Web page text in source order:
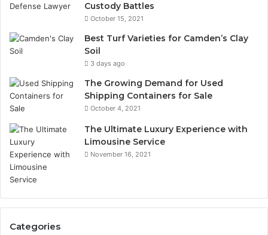
Custody Battles
October 15, 2021
Best Turf Varieties for Camden’s Clay
Soil
3 days ago
The Growing Demand for Used
Shipping Containers for Sale
October 4, 2021
The Ultimate Luxury Experience with
Limousine Service
November 16, 2021
Categories